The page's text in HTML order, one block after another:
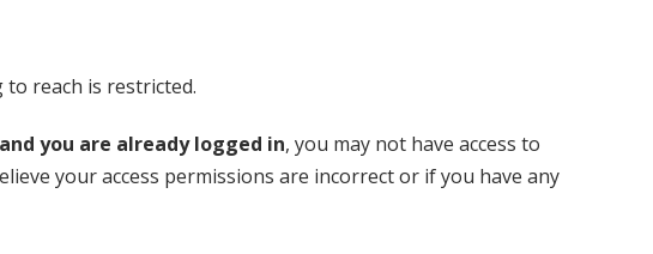
reach is restricted.
you are already logged in, you may not have access to
your access permissions are incorrect or if you have any